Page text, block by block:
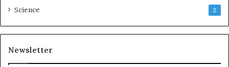
Science 2
Newsletter